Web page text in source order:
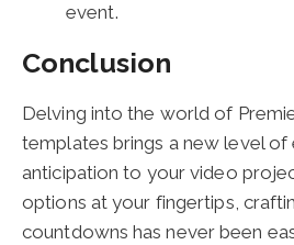
event.
Conclusion
Delving into the world of
templates brings a new level
anticipation to your video
options at your fingertips,
countdowns has never been